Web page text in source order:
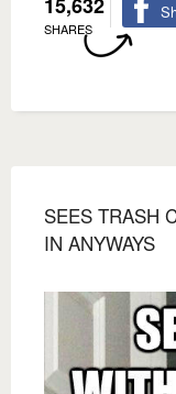
SHARES
SEES TRASH
IN ANYWAYS